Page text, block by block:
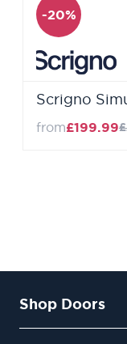
-20%
Scrigno
from£199.99
Shop Doors